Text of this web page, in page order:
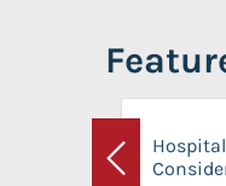
Previous